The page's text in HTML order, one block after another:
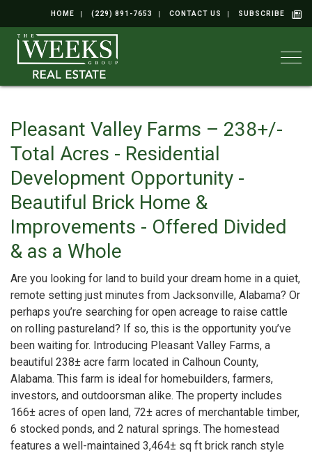
HOME (229) 891-7653 CONTACT US SUBSCRIBE
Pleasant Valley Farms – 238+/-
Total Acres - Residential
Development Opportunity -
Beautiful Brick Home &
Improvements - Offered Divided
& as a Whole
Are you looking for land to build your dream home in a quiet,
remote setting just minutes from Jacksonville, Alabama? Or
perhaps you’re searching for open acreage to raise cattle
on rolling pastureland? If so, this is the opportunity you’ve
been waiting for. Introducing Pleasant Valley Farms, a
beautiful 238± acre farm located in Calhoun County,
Alabama. This farm is ideal for homebuilders, farmers,
investors, and outdoorsman alike. The property includes
166± acres of open land, 72± acres of merchantable timber,
6 stocked ponds, and 2 natural springs. The homestead
features a well-maintained 3,464± sq ft brick ranch style